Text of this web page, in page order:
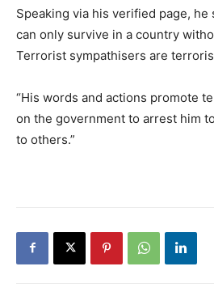
Speaking via his verified page, he
can only survive in a country
Terrorist sympathisers are
“His words and actions promote
on the government to arrest him
to others.”